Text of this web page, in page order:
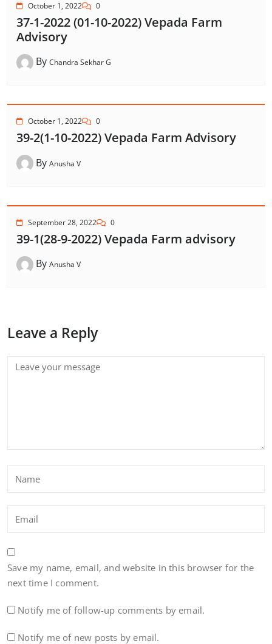
October 1, 2022 0
37-1-2022 (01-10-2022) Vepada Farm
Advisory
By Chandra Sekhar G
October 1, 2022 0
39-2(1-10-2022) Vepada Farm Advisory
By Anusha V
September 28, 2022 0
39-1(28-9-2022) Vepada Farm advisory
By Anusha V
Leave a Reply
Save my name, email, and website in this browser for the
next time I comment.
Notify me of follow-up comments by email.
Notify me of new posts by email.